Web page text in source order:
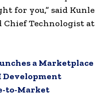
for you,” said Kunle
Chief Technologist at
a Marketplace
Development
to-Market